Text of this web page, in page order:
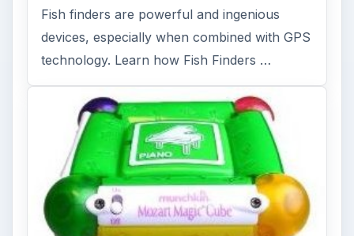
Fish finders are powerful and ingenious
devices, especially when combined with GPS
technology. Learn how Fish Finders …